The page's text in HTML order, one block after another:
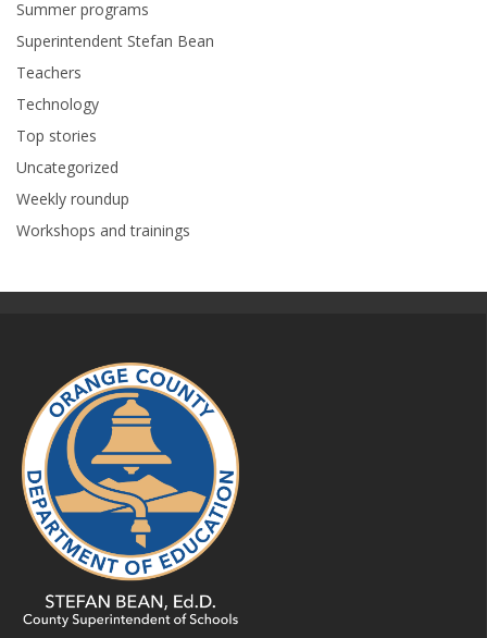
Summer programs
Superintendent Stefan Bean
Teachers
Technology
Top stories
Uncategorized
Weekly roundup
Workshops and trainings